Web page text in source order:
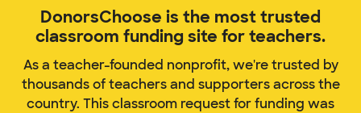
DonorsChoose is the most trusted
classroom funding site for teachers.
As a teacher-founded nonprofit, we're trusted by
thousands of teachers and supporters across the
country. This classroom request for funding was